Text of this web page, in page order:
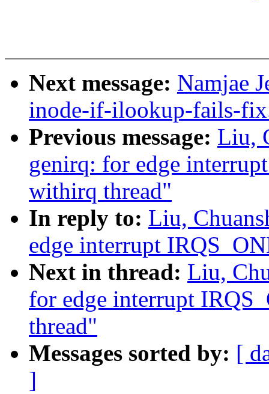
Next message: Namjae
inode-if-ilookup-fails-
Previous message: Liu,
genirq: for edge
withirq thread"
In reply to: Liu,
edge interrupt
Next in thread: Liu,
for edge interrupt
thread"
Messages sorted by: [
]